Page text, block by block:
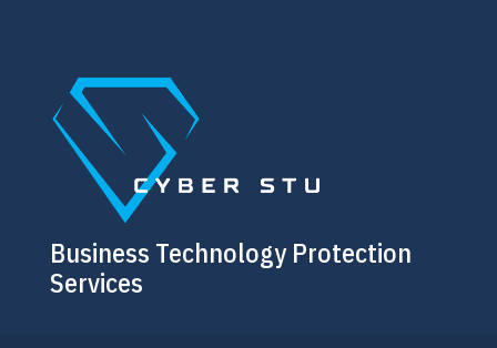
Business Technology Protection
Services